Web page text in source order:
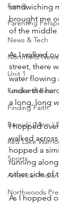
Family
Parenting
News & Tech
Northfield News
Unit 1
Food and Beer
Finding Faith
Bemidji (Minn.)
Red Lake
Sports
American
Northwoods
sandwiching
brought me
of the middle
As I walked
street, there
water flowing
under the
a long, long
I hopped
walked
hopped a
running
other side of
As I hopped